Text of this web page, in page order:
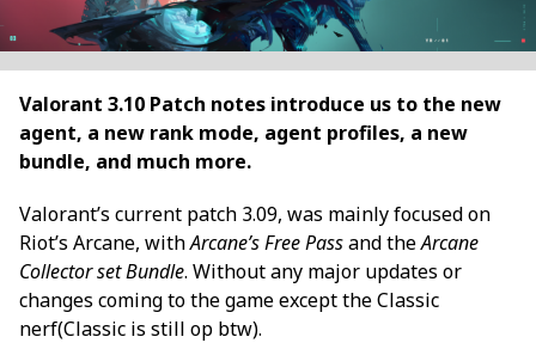
Valorant 3.10 Patch notes introduce us to the new
agent, a new rank mode, agent profiles, a new
bundle, and much more.
Valorant’s current patch 3.09, was mainly focused on
Riot’s Arcane, withArcane’s Free Passand theArcane
Collector set Bundle. Without any major updates or
changes coming to the game except the Classic
nerf(Classic is still op btw).